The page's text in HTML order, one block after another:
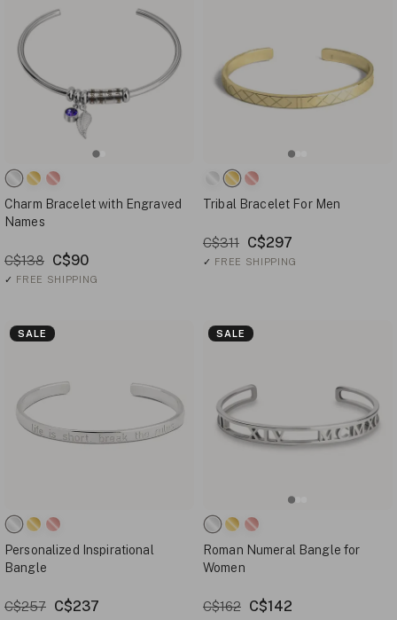
Charm Bracelet with Engraved
Names
C$138 C$90
✓ FREE SHIPPING
Tribal Bracelet For Men
C$311 C$297
✓ FREE SHIPPING
SALE
Personalized Inspirational
Bangle
C$257 C$237
SALE
Roman Numeral Bangle for
Women
C$162 C$142